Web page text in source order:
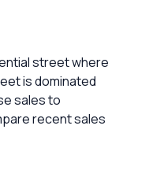
street where
is dominated
sales to
recent sales